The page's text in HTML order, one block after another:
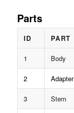
Parts
ID PART
1 Body
2 Adapter
3 Stem